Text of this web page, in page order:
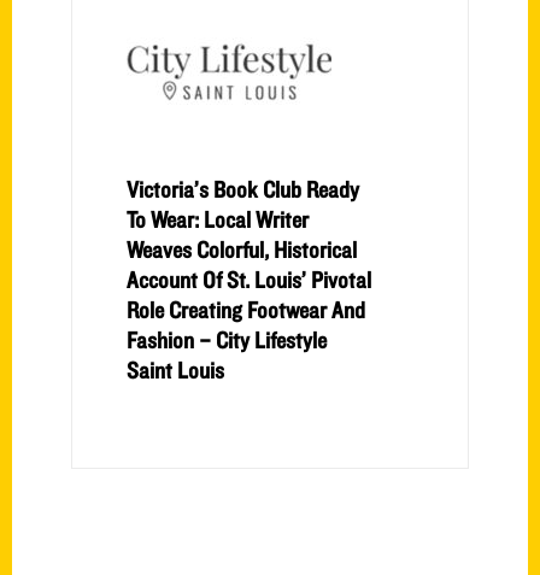
Victoria’s Book Club Ready
To Wear: Local Writer
Weaves Colorful, Historical
Account Of St. Louis’ Pivotal
Role Creating Footwear And
Fashion – City Lifestyle
Saint Louis